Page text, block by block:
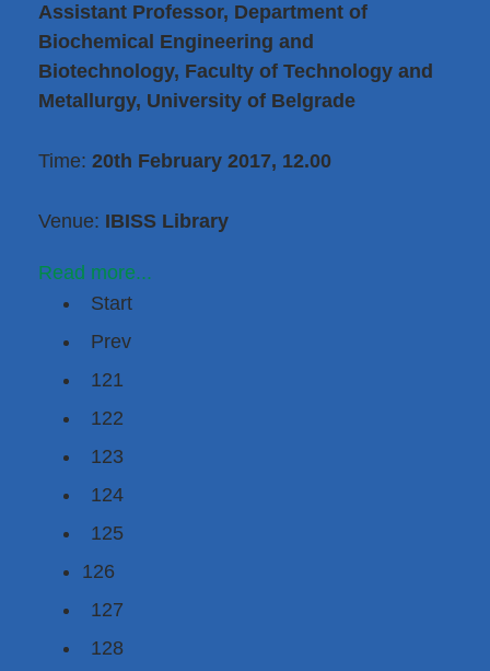
Assistant Professor, Department of
Biochemical Engineering and
Biotechnology, Faculty of Technology and
Metallurgy, University of Belgrade
Time: 20th February 2017, 12.00
Venue: IBISS Library
Read more...
Start
Prev
121
122
123
124
125
126
127
128